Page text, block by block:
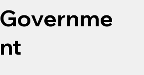
Governme
nt